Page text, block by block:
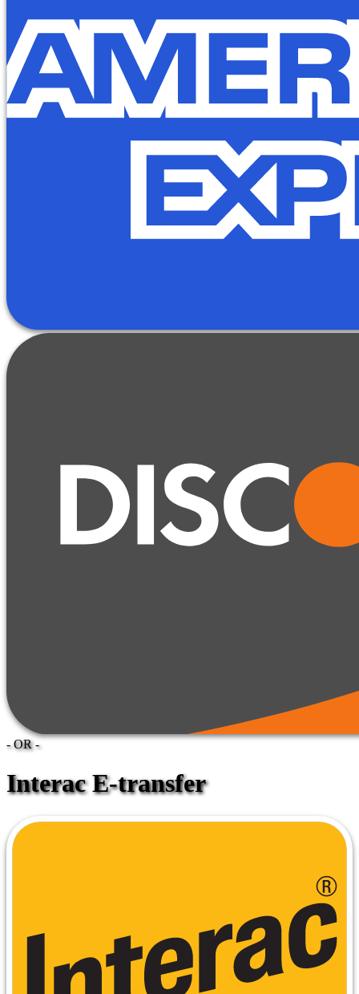
- OR -
Interac E-transfer